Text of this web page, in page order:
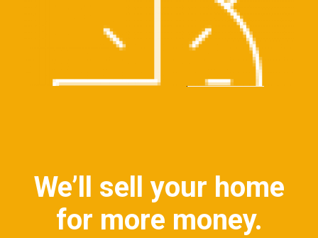
We’ll sell your home
for more money.